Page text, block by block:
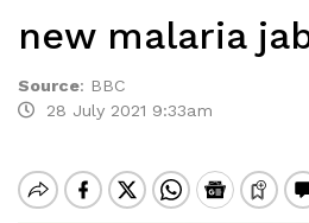
new malaria jab
Source: BBC
28 July 2021 9:33am